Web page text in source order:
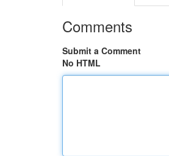
Comments
Submit a Comment
No HTML